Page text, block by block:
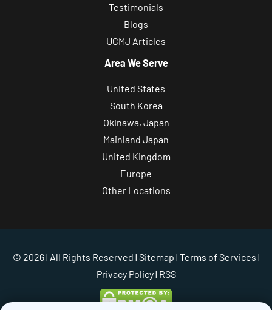
Testimonials
Blogs
UCMJ Articles
Area We Serve
United States
South Korea
Okinawa, Japan
Mainland Japan
United Kingdom
Europe
Other Locations
© 2026 | All Rights Reserved | Sitemap | Terms of Services |
Privacy Policy| RSS